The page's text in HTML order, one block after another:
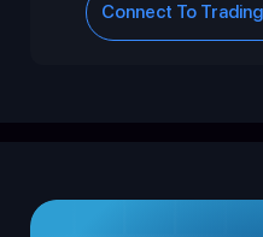
Connect To